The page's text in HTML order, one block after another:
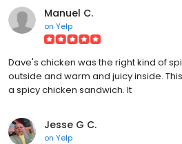
Manuel C.
on Yelp
Dave's chicken was the right kind of
outside and warm and juicy inside.
a spicy chicken sandwich. It
Jesse G C.
on Yelp